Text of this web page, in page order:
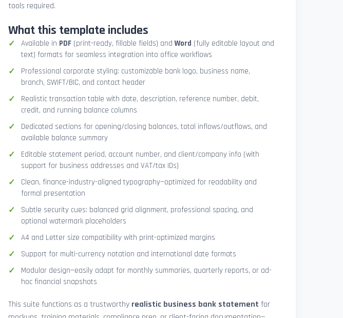
tools required.
What this template includes
Available in PDF (print-ready, fillable fields) andWord (fully editable layout and
text) formats for seamless integration into office workflows
Professional corporate styling: customizable bank logo, business name,
branch, SWIFT/BIC, and contact header
Realistic transaction table with date, description, reference number, debit,
credit, and running balance columns
Dedicated sections for opening/closing balances, total inflows/outflows, and
available balance summary
Editable statement period, account number, and client/company info (with
support for business addresses and VAT/tax IDs)
Clean, finance-industry-aligned typography—optimized for readability and
formal presentation
Subtle security cues: balanced grid alignment, professional spacing, and
optional watermark placeholders
A4 and Letter size compatibility with print-optimized margins
Support for multi-currency notation and international date formats
Modular design—easily adapt for monthly summaries, quarterly reports, or ad-
hoc financial snapshots
This suite functions as a trustworthy realistic business bank statement for